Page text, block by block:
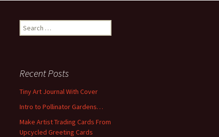
e
h
o
r
Recent Posts
Tiny Art Journal With Cover
Intro to Pollinator Gardens…
Make Artist Trading Cards From
Upcycled Greeting Cards